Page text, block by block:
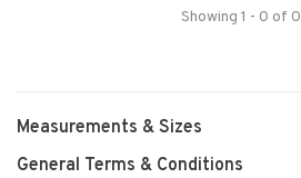
Showing 1 - 0 of 0
Measurements & Sizes
General Terms & Conditions